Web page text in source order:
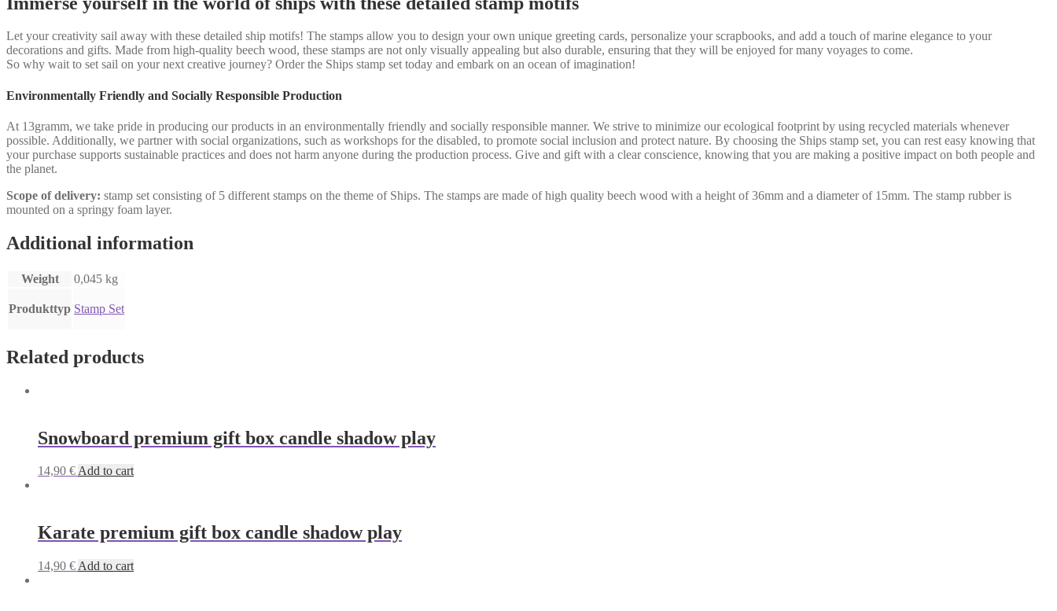
Let your creativity sail away with these detailed ship motifs! The stamps allow you to design your own unique greeting cards, personalize your scrapbooks, and add a touch of marine elegance to your
decorations and gifts. Made from high-quality beech wood, these stamps are not only visually appealing but also durable, ensuring that they will be enjoyed for many voyages to come.
So why wait to set sail on your next creative journey? Order the Ships stamp set today and embark on an ocean of imagination!
Environmentally Friendly and Socially Responsible Production
At 13gramm, we take pride in producing our products in an environmentally friendly and socially responsible manner. We strive to minimize our ecological footprint by using recycled materials whenever
possible. Additionally, we partner with social organizations, such as workshops for the disabled, to promote social inclusion and protect nature. By choosing the Ships stamp set, you can rest easy knowing that
your purchase supports sustainable practices and does not harm anyone during the production process. Give and gift with a clear conscience, knowing that you are making a positive impact on both people and
the planet.
Scope of delivery: stamp set consisting of 5 different stamps on the theme of Ships. The stamps are made of high quality beech wood with a height of 36mm and a diameter of 15mm. The stamp rubber is
mounted on a springy foam layer.
Additional information
Weight 0,045 kg
Produkttyp Stamp Set
Related products
Snowboard premium gift box candle shadow play
14,90 €Add to cart
Karate premium gift box candle shadow play
14,90 € Add to cart